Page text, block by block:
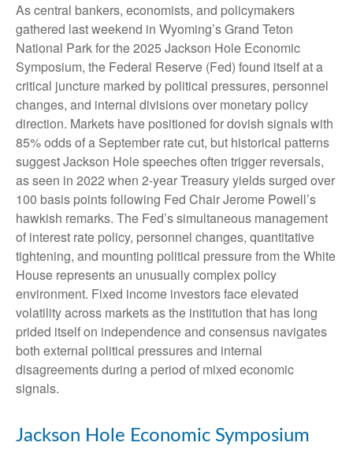
As central bankers, economists, and policymakers
gathered last weekend in Wyoming’s Grand Teton
National Park for the 2025 Jackson Hole Economic
Symposium, the Federal Reserve (Fed) found itself at a
critical juncture marked by political pressures, personnel
changes, and internal divisions over monetary policy
direction. Markets have positioned for dovish signals with
85% odds of a September rate cut, but historical patterns
suggest Jackson Hole speeches often trigger reversals,
as seen in 2022 when 2-year Treasury yields surged over
100 basis points following Fed Chair Jerome Powell’s
hawkish remarks. The Fed’s simultaneous management
of interest rate policy, personnel changes, quantitative
tightening, and mounting political pressure from the White
House represents an unusually complex policy
environment. Fixed income investors face elevated
volatility across markets as the institution that has long
prided itself on independence and consensus navigates
both external political pressures and internal
disagreements during a period of mixed economic
signals.
Jackson Hole Economic Symposium